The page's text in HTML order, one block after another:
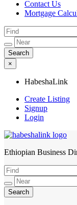
Contact Us
Mortgage
×
HabeshaLink
Create Listing
Signup
Login
HabeshaLink
Ethiopian Business